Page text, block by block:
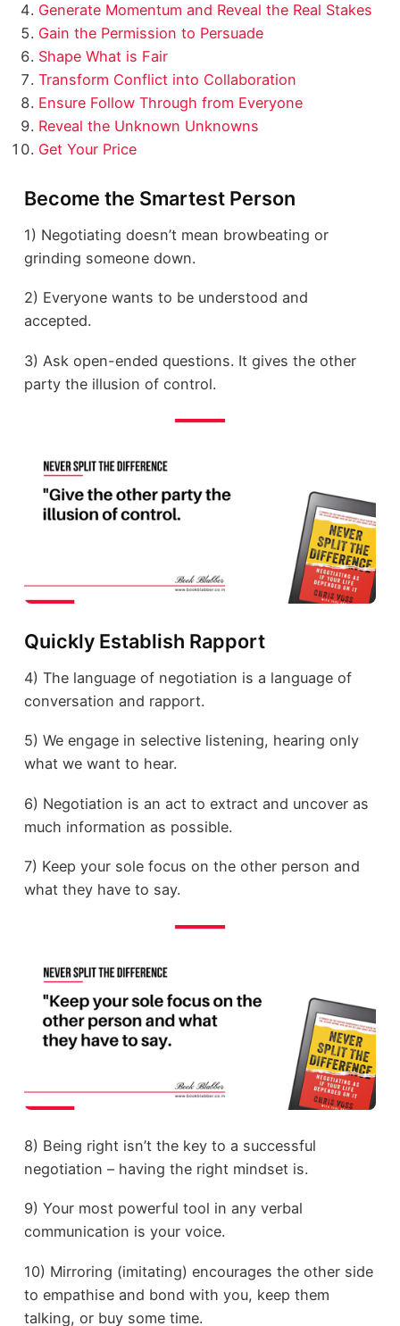
Generate Momentum and Reveal the Real Stakes
Gain the Permission to Persuade
Shape What is Fair
Transform Conflict into Collaboration
Ensure Follow Through from Everyone
Reveal the Unknown Unknowns
Get Your Price
Become the Smartest Person
1) Negotiating doesn’t mean browbeating or
grinding someone down.
2) Everyone wants to be understood and
accepted.
3) Ask open-ended questions. It gives the other
party the illusion of control.
Quickly Establish Rapport
4) The language of negotiation is a language of
conversation and rapport.
5) We engage in selective listening, hearing only
what we want to hear.
6) Negotiation is an act to extract and uncover as
much information as possible.
7) Keep your sole focus on the other person and
what they have to say.
8) Being right isn’t the key to a successful
negotiation – having the right mindset is.
9) Your most powerful tool in any verbal
communication is your voice.
10) Mirroring (imitating) encourages the other side
to empathise and bond with you, keep them
talking, or buy some time.